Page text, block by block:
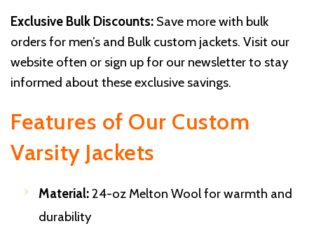
Exclusive Bulk Discounts: Save more with bulk
orders for men’s and Bulk custom jackets. Visit our
website often or sign up for our newsletter to stay
informed about these exclusive savings.
Features of Our Custom
Varsity Jackets
Material:24-oz Melton Wool for warmth and
durability